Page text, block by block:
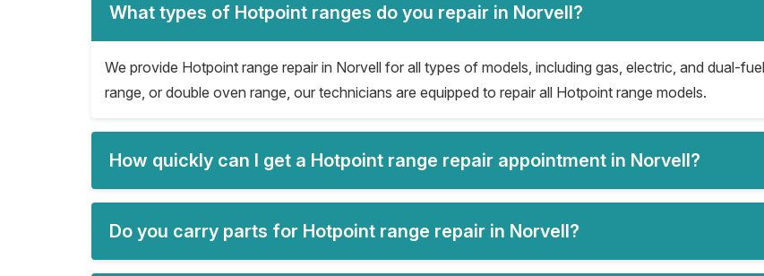
What types of Hotpoint ranges do you repair in Norvell?
We provide Hotpoint range repair in Norvell for all types of models, including gas, electric, and dual-
range, or double oven range, our technicians are equipped to repair all Hotpoint range models.
How quickly can I get a Hotpoint range repair appointment in Norvell?
Do you carry parts for Hotpoint range repair in Norvell?